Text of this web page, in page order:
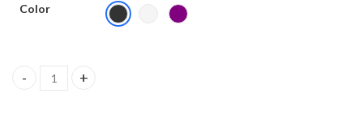
Color
Nillkin Camshield Leather Series Luxury Flip Case Cover